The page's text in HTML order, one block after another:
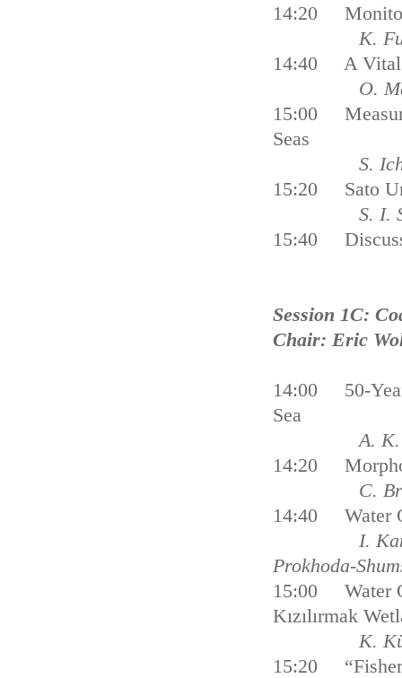
14:20
K.
14:40 A Vital
O.
15:00
Seas
S. Ichiki,
15:20 Sato
S. I.
15:40
Session 1C:
Chair: Eric
14:00 50-Year
Sea
A. K. Stips
14:20
C. Briere
14:40 Water
I.
Prokhoda-
15:00 Water
Kızılırmak
K. Küçük
15:20